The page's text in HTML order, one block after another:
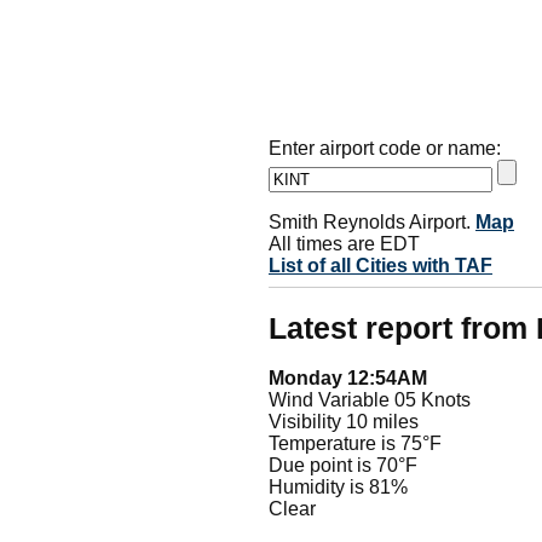
Enter airport code or name:
Smith Reynolds Airport. Map
All times are EDT
List of all Cities with TAF
Latest report from
Monday 12:54AM
Wind Variable 05 Knots
Visibility 10 miles
Temperature is 75°F
Due point is 70°F
Humidity is 81%
Clear